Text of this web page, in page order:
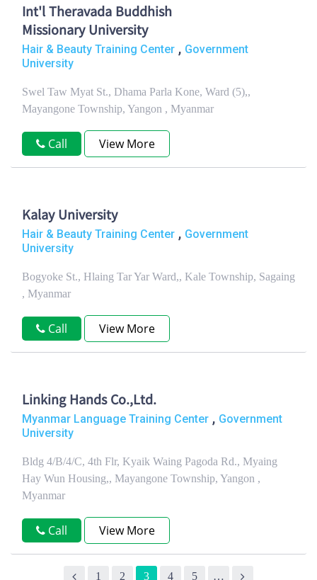
Int'l Theravada Buddhish
Missionary University
Hair & Beauty Training Center , Government
University
Swel Taw Myat St., Dhama Parla Kone, Ward (5),,
Mayangone Township, Yangon , Myanmar
Call View More
Kalay University
Hair & Beauty Training Center , Government
University
Bogyoke St., Hlaing Tar Yar Ward,, Kale Township, Sagaing
, Myanmar
Call View More
Linking Hands Co.,Ltd.
Myanmar Language Training Center , Government
University
Bldg 4/B/4/C, 4th Flr, Kyaik Waing Pagoda Rd., Myaing
Hay Wun Housing,, Mayangone Township, Yangon ,
Myanmar
Call View More
1 2 3 4 5 …